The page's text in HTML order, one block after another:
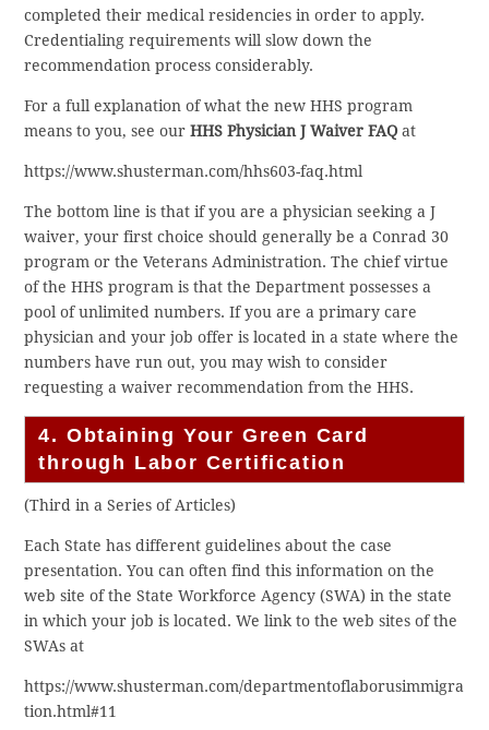
completed their medical residencies in order to apply.
Credentialing requirements will slow down the
recommendation process considerably.
For a full explanation of what the new HHS program
means to you, see ourHHS Physician J Waiver FAQat
https://www.shusterman.com/hhs603-faq.html
The bottom line is that if you are a physician seeking a J
waiver, your first choice should generally be a Conrad 30
program or the Veterans Administration. The chief virtue
of the HHS program is that the Department possesses a
pool of unlimited numbers. If you are a primary care
physician and your job offer is located in a state where the
numbers have run out, you may wish to consider
requesting a waiver recommendation from the HHS.
4. Obtaining Your Green Card
through Labor Certification
(Third in a Series of Articles)
Each State has different guidelines about the case
presentation. You can often find this information on the
web site of the State Workforce Agency (SWA) in the state
in which your job is located. We link to the web sites of the
SWAs at
https://www.shusterman.com/departmentoflaborusimmigra
tion.html#11